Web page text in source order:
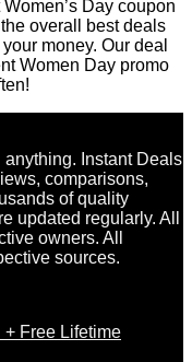
Day coupon
overall best deals
money. Our deal
Women Day promo
Instant Deals
comparisons,
of quality
updated regularly. All
owners. All
sources.
Free Lifetime